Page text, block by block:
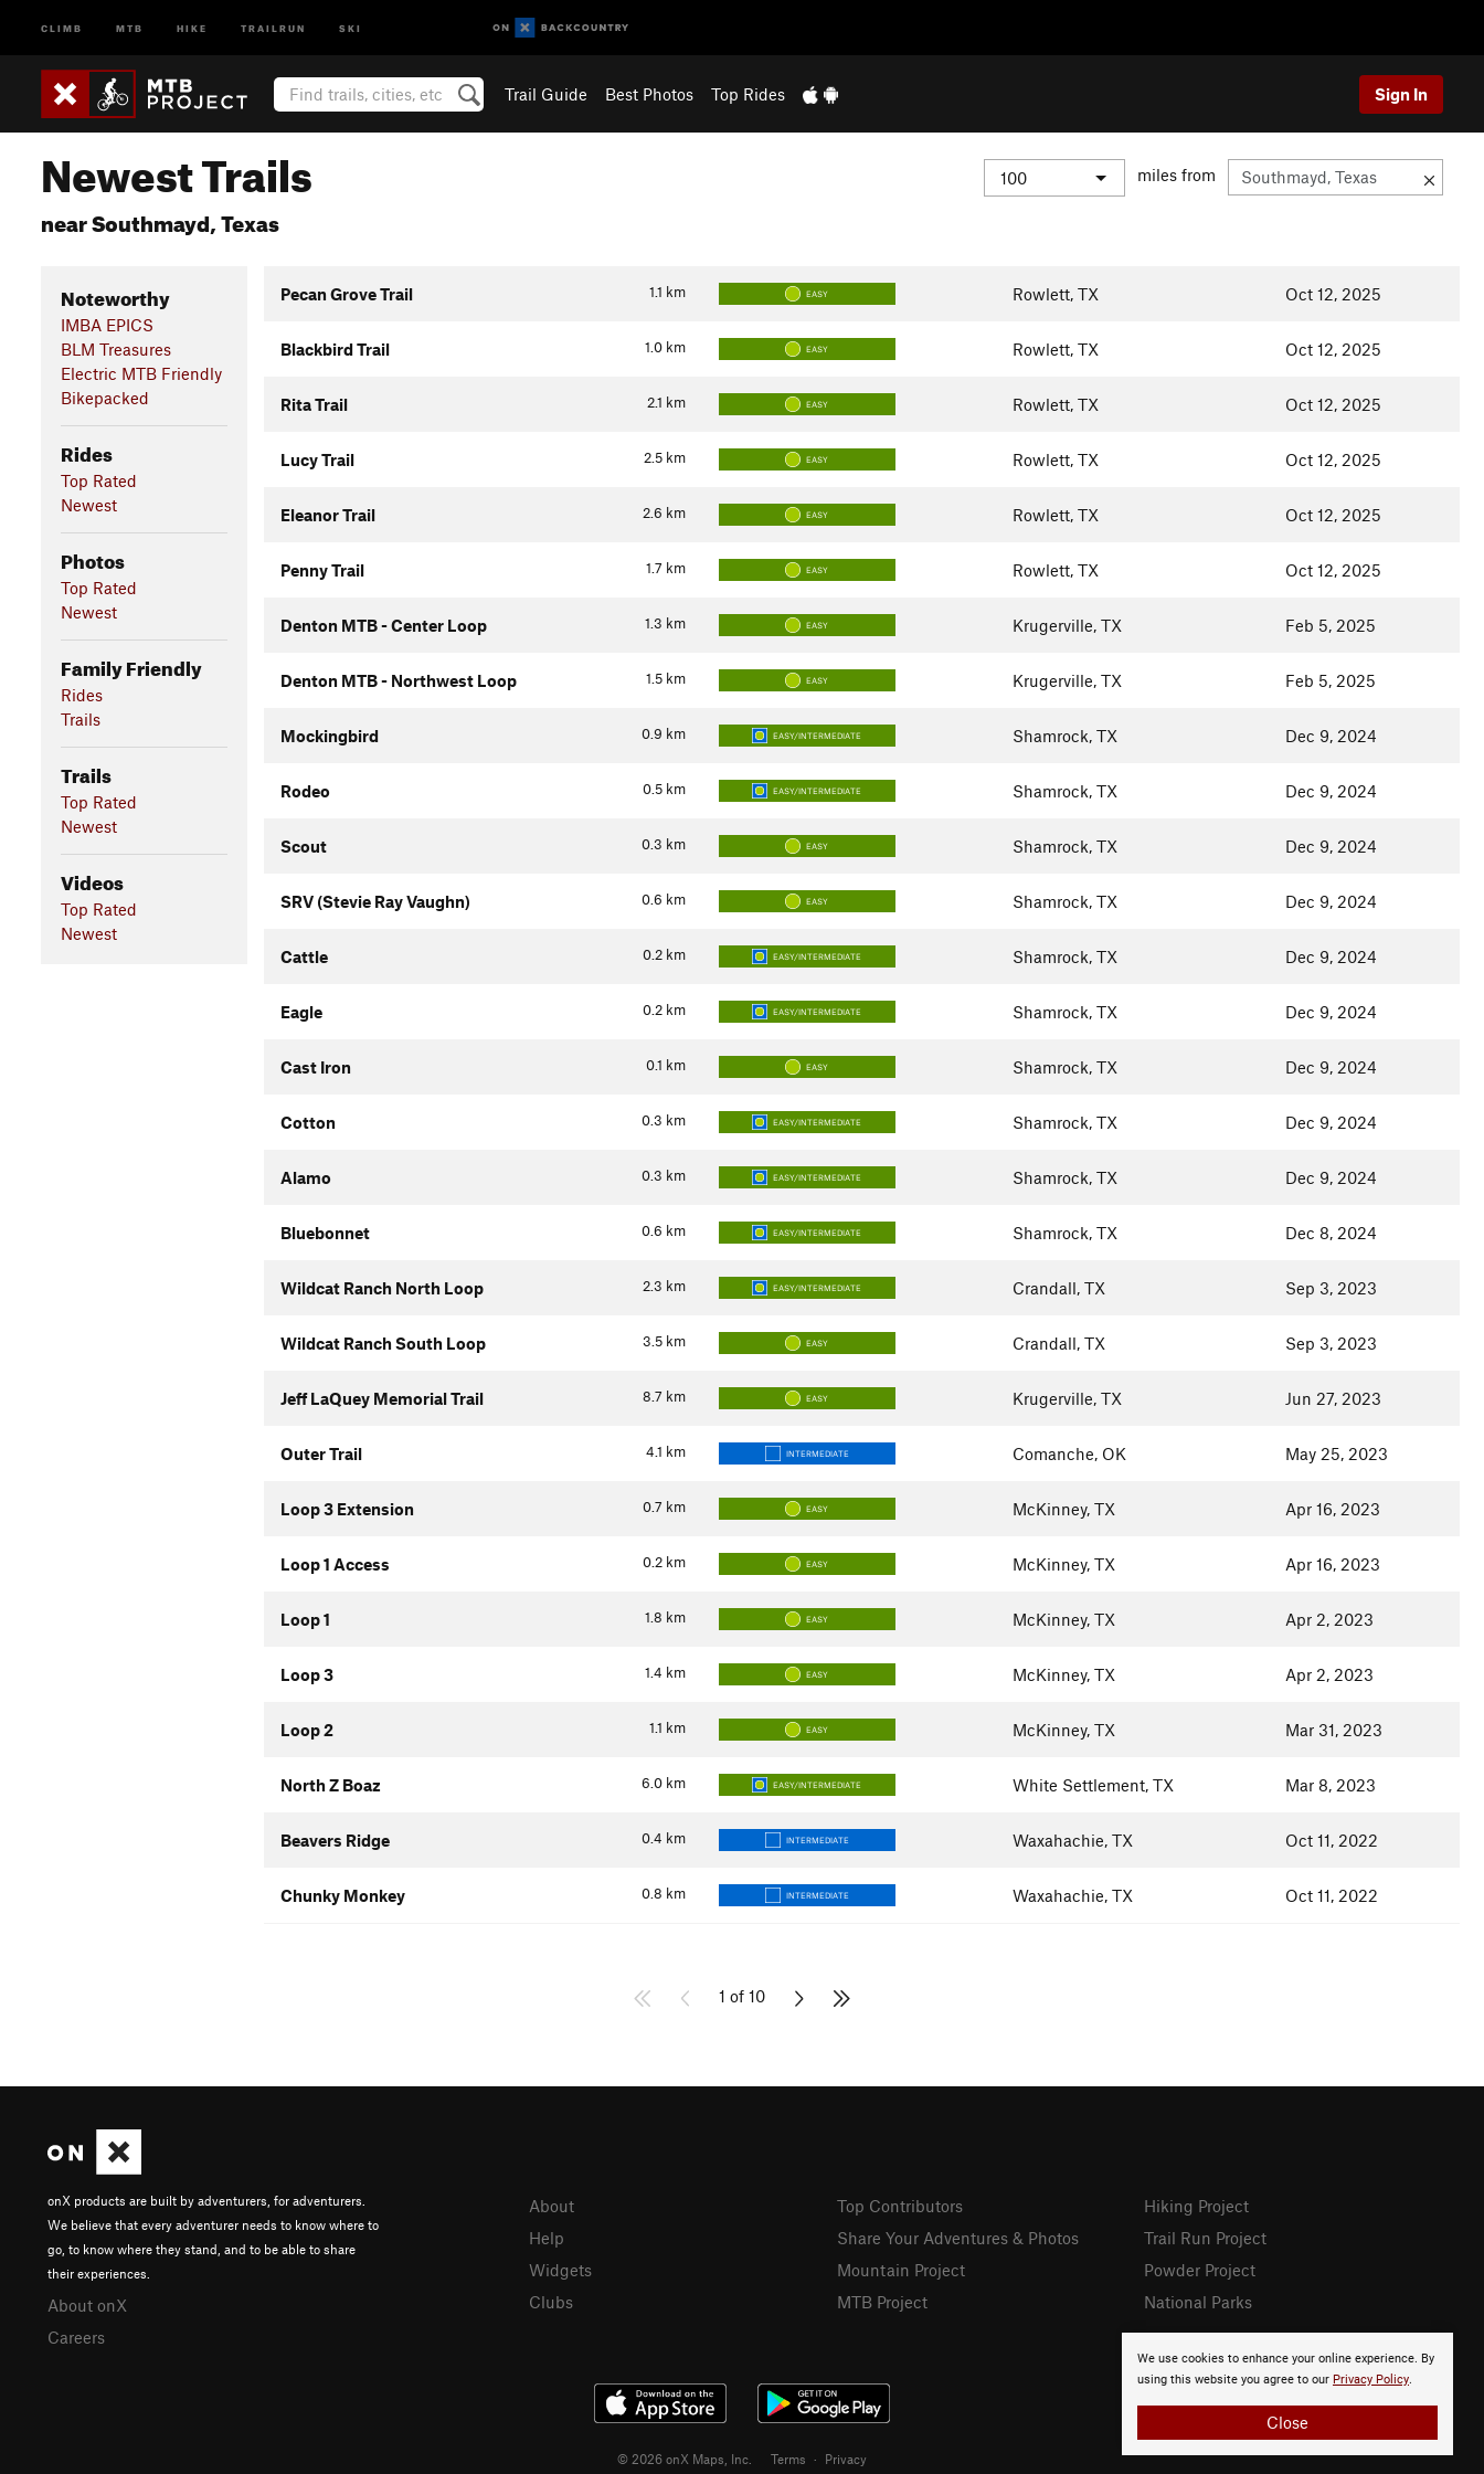
CLIMB MTB HIKE TRAILRUN SKI
Trail Guide Best Photos Top Rides Sign In
Newest Trails
near Southmayd, Texas
miles from
Noteworthy
IMBA EPICS
BLM Treasures
Electric MTB Friendly
Bikepacked
Rides
Top Rated
Newest
Photos
Top Rated
Newest
Family Friendly
Rides
Trails
Trails
Top Rated
Newest
Videos
Top Rated
Newest
1.1 km
Pecan Grove Trail EASY Rowlett, TX Oct 12, 2025
1.0 km
Blackbird Trail EASY Rowlett, TX Oct 12, 2025
2.1 km
Rita Trail EASY Rowlett, TX Oct 12, 2025
2.5 km
Lucy Trail EASY Rowlett, TX Oct 12, 2025
2.6 km
Eleanor Trail EASY Rowlett, TX Oct 12, 2025
1.7 km
Penny Trail EASY Rowlett, TX Oct 12, 2025
1.3 km
Denton MTB - Center Loop EASY Krugerville, TX Feb 5, 2025
1.5 km
Denton MTB - Northwest Loop EASY Krugerville, TX Feb 5, 2025
0.9 km
Mockingbird EASY/INTERMEDIATE Shamrock, TX Dec 9, 2024
0.5 km
Rodeo EASY/INTERMEDIATE Shamrock, TX Dec 9, 2024
0.3 km
Scout EASY Shamrock, TX Dec 9, 2024
0.6 km
SRV (Stevie Ray Vaughn) EASY Shamrock, TX Dec 9, 2024
0.2 km
Cattle EASY/INTERMEDIATE Shamrock, TX Dec 9, 2024
0.2 km
Eagle EASY/INTERMEDIATE Shamrock, TX Dec 9, 2024
0.1 km
Cast Iron EASY Shamrock, TX Dec 9, 2024
0.3 km
Cotton EASY/INTERMEDIATE Shamrock, TX Dec 9, 2024
0.3 km
Alamo EASY/INTERMEDIATE Shamrock, TX Dec 9, 2024
0.6 km
Bluebonnet EASY/INTERMEDIATE Shamrock, TX Dec 8, 2024
2.3 km
Wildcat Ranch North Loop EASY/INTERMEDIATE Crandall, TX Sep 3, 2023
3.5 km
Wildcat Ranch South Loop EASY Crandall, TX Sep 3, 2023
8.7 km
Jeff LaQuey Memorial Trail EASY Krugerville, TX Jun 27, 2023
4.1 km
Outer Trail INTERMEDIATE Comanche, OK May 25, 2023
0.7 km
Loop 3 Extension EASY McKinney, TX Apr 16, 2023
0.2 km
Loop 1 Access EASY McKinney, TX Apr 16, 2023
1.8 km
Loop 1 EASY McKinney, TX Apr 2, 2023
1.4 km
Loop 3 EASY McKinney, TX Apr 2, 2023
1.1 km
Loop 2 EASY McKinney, TX Mar 31, 2023
6.0 km
North Z Boaz EASY/INTERMEDIATE White Settlement, TX Mar 8, 2023
0.4 km
Beavers Ridge INTERMEDIATE Waxahachie, TX Oct 11, 2022
0.8 km
Chunky Monkey INTERMEDIATE Waxahachie, TX Oct 11, 2022
1 of 10
We use cookies to enhance your online experience. By
using this website you agree to our Privacy Policy.
Close
onX products are built by adventurers, for adventurers.
We believe that every adventurer needs to know where to
go, to know where they stand, and to be able to share
their experiences.
About onX
Careers
About
Help
Widgets
Clubs
Top Contributors
Share Your Adventures & Photos
Mountain Project
MTB Project
Hiking Project
Trail Run Project
Powder Project
National Parks
© 2026 onX Maps, Inc. Terms · Privacy